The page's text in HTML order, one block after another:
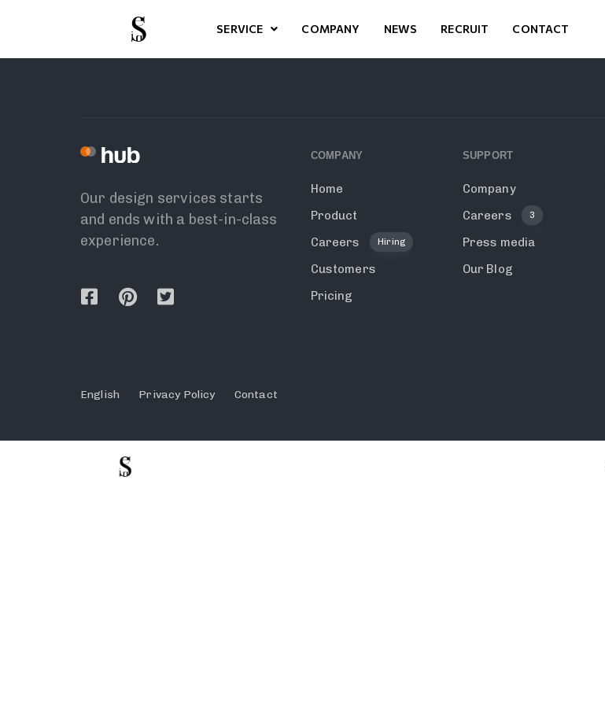
SERVICE COMPANY NEWS RECRUIT CONTACT
Our design services starts
and ends with a best-in-class
experience.
COMPANY
Home
Product
Careers
Hiring
Customers
Pricing
SUPPORT
Company
Careers
3
Press media
Our Blog
English Privacy Policy Contact